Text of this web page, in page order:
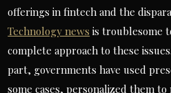
offerings in fintech and the
Technology news is troublesome
complete approach to these
part, governments have used
some cases, personalized them to